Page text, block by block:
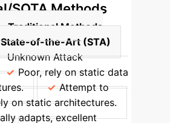
SOTA Methods
Traditional Methods
State-of-the-Art (STA)
Unknown Attack
Poor, rely on static data
Attempt to
on static architectures.
adapts, excellent